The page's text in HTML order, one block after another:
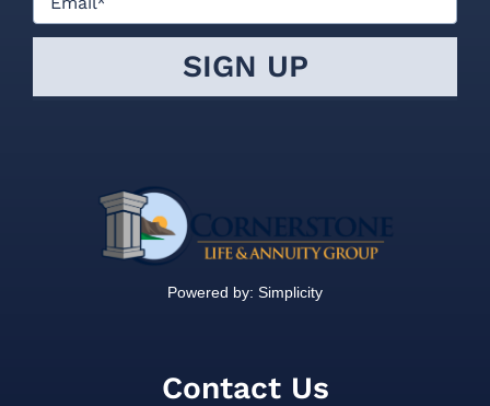
Contact Us